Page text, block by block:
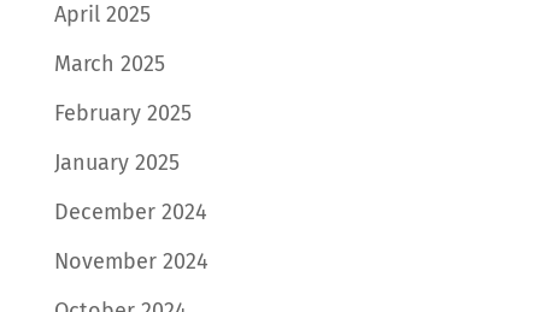
April 2025
March 2025
February 2025
January 2025
December 2024
November 2024